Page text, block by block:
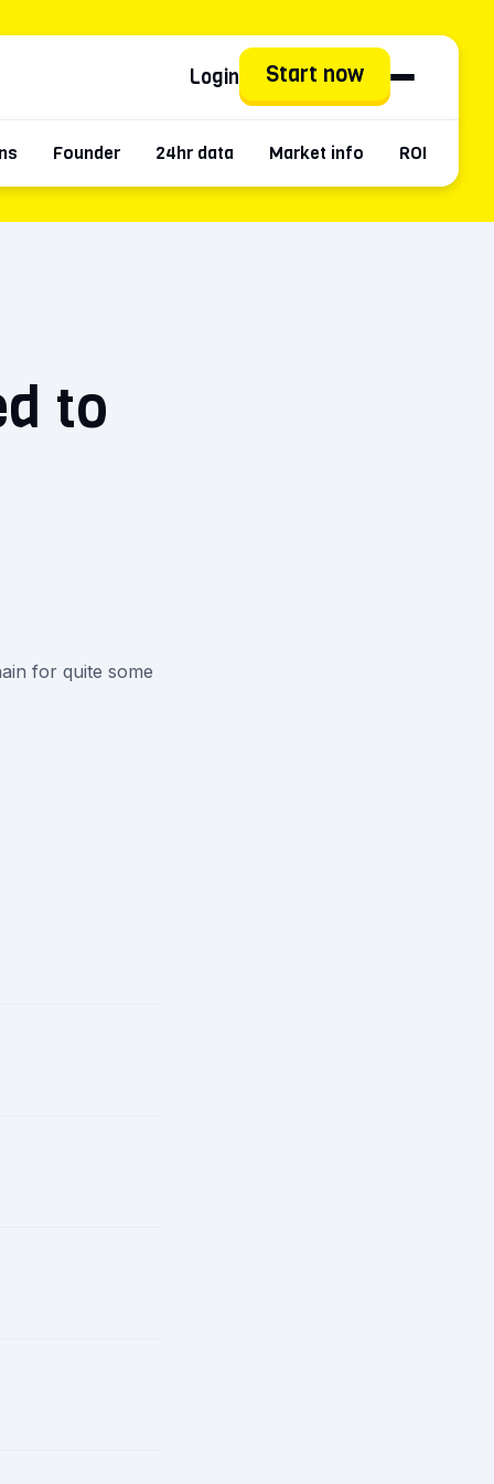
Login Start now
Founder 24hr data Market info ROI
to
for quite some